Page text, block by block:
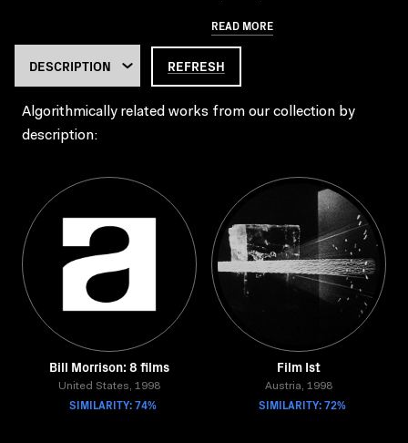
READ MORE
REFRESH
Algorithmically related works from our collection by
description:
Bill Morrison: 8 films
United States, 1998
SIMILARITY: 74%
Film Ist
Austria, 1998
SIMILARITY: 72%